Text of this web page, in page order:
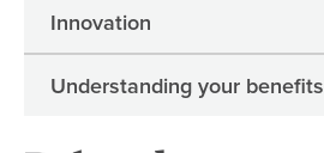
Innovation
Understanding your benefits